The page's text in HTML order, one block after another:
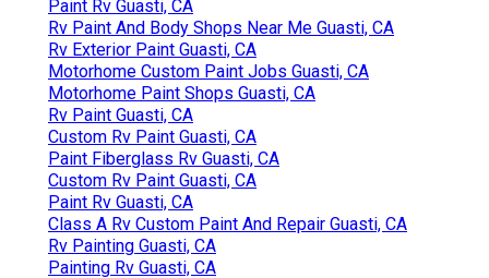
Paint Rv Guasti, CA
Rv Paint And Body Shops Near Me Guasti, CA
Rv Exterior Paint Guasti, CA
Motorhome Custom Paint Jobs Guasti, CA
Motorhome Paint Shops Guasti, CA
Rv Paint Guasti, CA
Custom Rv Paint Guasti, CA
Paint Fiberglass Rv Guasti, CA
Custom Rv Paint Guasti, CA
Paint Rv Guasti, CA
Class A Rv Custom Paint And Repair Guasti, CA
Rv Painting Guasti, CA
Painting Rv Guasti, CA